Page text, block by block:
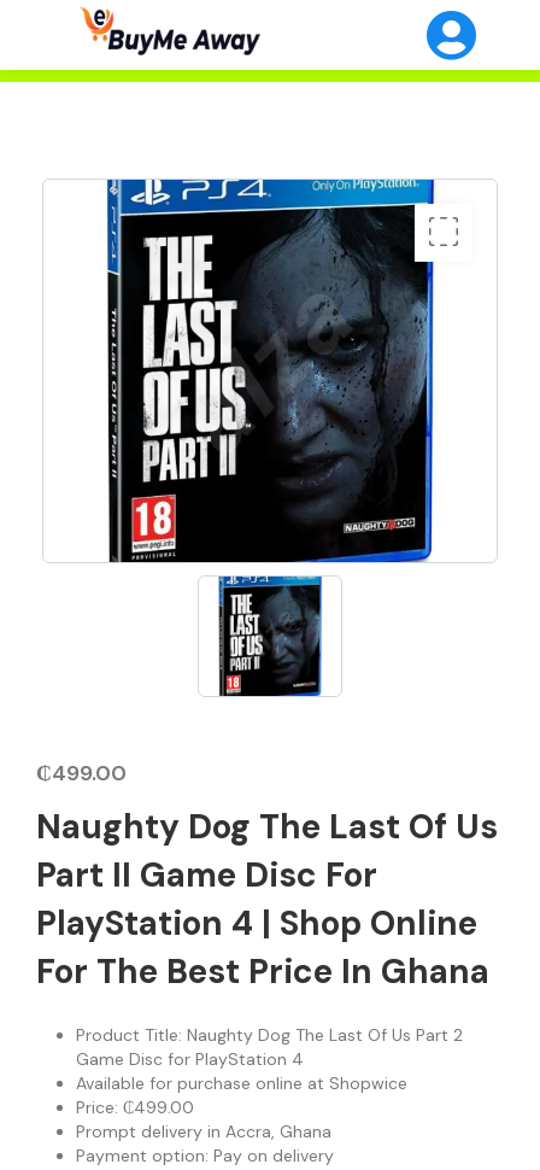
₵499.00
Naughty Dog The Last Of Us
Part II Game Disc For
PlayStation 4 | Shop Online
For The Best Price In Ghana
Product Title: Naughty Dog The Last Of Us Part 2
Game Disc for PlayStation 4
Available for purchase online at Shopwice
Price: ₵499.00
Prompt delivery in Accra, Ghana
Payment option: Pay on delivery